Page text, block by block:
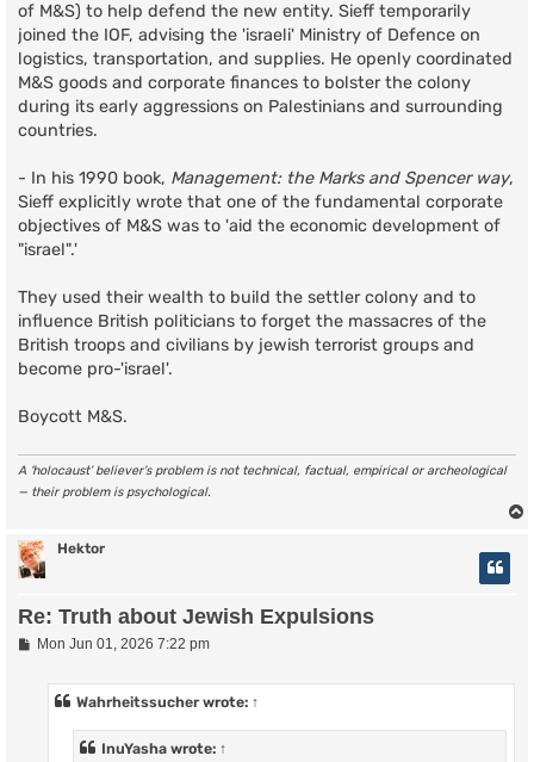
of M&S) to help defend the new entity. Sieff temporarily
joined the IOF, advising the 'israeli' Ministry of Defence on
logistics, transportation, and supplies. He openly coordinated
M&S goods and corporate finances to bolster the colony
during its early aggressions on Palestinians and surrounding
countries.
- In his 1990 book, Management: the Marks and Spencer way,
Sieff explicitly wrote that one of the fundamental corporate
objectives of M&S was to 'aid the economic development of
"israel".'
They used their wealth to build the settler colony and to
influence British politicians to forget the massacres of the
British troops and civilians by jewish terrorist groups and
become pro-'israel'.
Boycott M&S.
A ‘holocaust’ believer’s problem is not technical, factual, empirical or archeological
— their problem is psychological.
Hektor
Re: Truth about Jewish Expulsions
PMon Jun 01, 2026 7:22 pm
Wahrheitssucherwrote: ↑
InuYasha wrote: ↑